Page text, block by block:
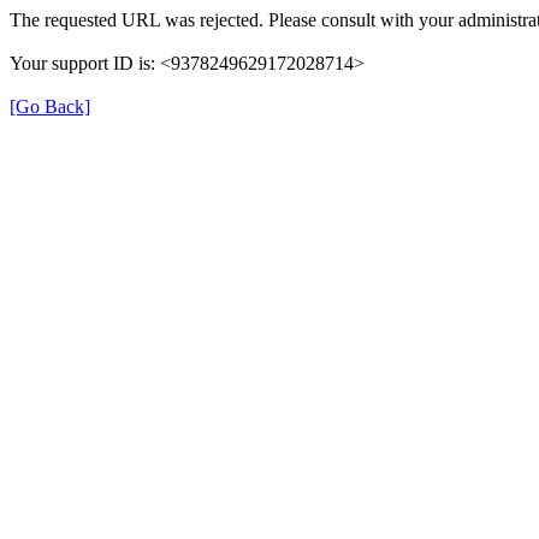
The requested URL was rejected. Please consult with your
Your support ID is: <9378249629172028714>
[Go Back]